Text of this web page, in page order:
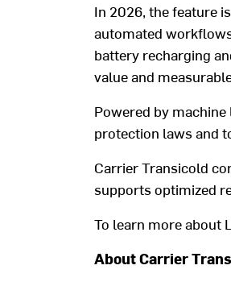
In 2026, the feature
automated
battery recharging
valueand
Powered by machine
protection laws and
Carrier Transicold
supportsoptimized
To learn more about
About Carrier